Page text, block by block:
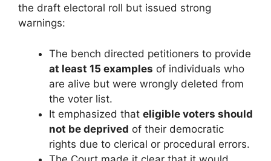
the draft electoral roll but issued strong
warnings:
The bench directed petitioners to provide
at least 15 examples of individuals who
are alive but were wrongly deleted from
the voter list.
It emphasized that eligible voters should
not be deprived of their democratic
rights due to clerical or procedural errors.